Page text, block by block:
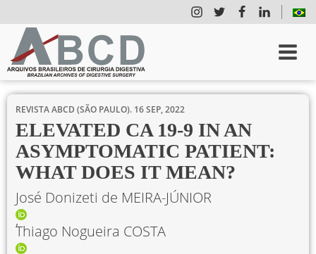
REVISTA ABCD (SÃO PAULO). 16 SEP, 2022
ELEVATED CA 19-9 IN AN
ASYMPTOMATIC PATIENT:
WHAT DOES IT MEAN?
José Donizeti de MEIRA-JÚNIOR
Thiago Nogueira COSTA